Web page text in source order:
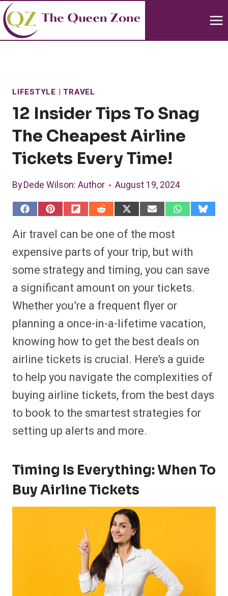
Skip
to
content
LIFESTYLE |TRAVEL
12 Insider Tips To Snag
The Cheapest Airline
Tickets Every Time!
ByDede Wilson: Author August 19, 2024
S
r
o
n
F
a
c
e
b
o
k
S
r
o
P
i
n
t
e
r
s
S
r
o
F
l
i
p
i
t
S
r
e
o
R
e
d
d
i
t
S
a
r
o
X
(
T
w
i
t
t
e
)
S
r
o
E
m
a
i
l
S
o
W
h
a
t
s
p
S
B
Air travel can be one of the most
expensive parts of your trip, but with
some strategy and timing, you can save
a significant amount on your tickets.
Whether you’re a frequent flyer or
planning a once-in-a-lifetime vacation,
knowing how to get the best deals on
airline tickets is crucial. Here’s a guide
to help you navigate the complexities of
buying airline tickets, from the best days
to book to the smartest strategies for
setting up alerts and more.
Timing Is Everything: When To
Buy Airline Tickets